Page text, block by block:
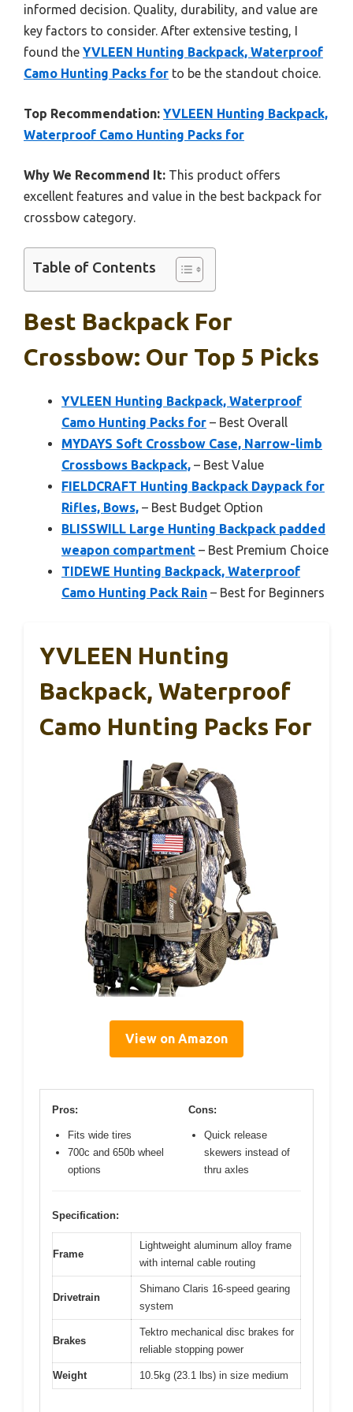
informed decision. Quality, durability, and value are
key factors to consider. After extensive testing, I
found the YVLEEN Hunting Backpack, Waterproof
Camo Hunting Packs for to be the standout choice.
Top Recommendation: YVLEEN Hunting Backpack,
Waterproof Camo Hunting Packs for
Why We Recommend It: This product offers
excellent features and value in the best backpack for
crossbow category.
Table of Contents
Best Backpack For
Crossbow: Our Top 5 Picks
YVLEEN Hunting Backpack, Waterproof
Camo Hunting Packs for – Best Overall
MYDAYS Soft Crossbow Case, Narrow-limb
Crossbows Backpack, – Best Value
FIELDCRAFT Hunting Backpack Daypack for
Rifles, Bows, – Best Budget Option
BLISSWILL Large Hunting Backpack padded
weapon compartment – Best Premium Choice
TIDEWE Hunting Backpack, Waterproof
Camo Hunting Pack Rain – Best for Beginners
YVLEEN Hunting
Backpack, Waterproof
Camo Hunting Packs For
View on Amazon
Pros:
Fits wide tires
700c and 650b wheel
options
Cons:
Quick release
skewers instead of
thru axles
Specification:
Frame
Lightweight aluminum alloy frame
with internal cable routing
Drivetrain
Shimano Claris 16-speed gearing
system
Brakes
Tektro mechanical disc brakes for
reliable stopping power
Weight 10.5kg (23.1 lbs) in size medium